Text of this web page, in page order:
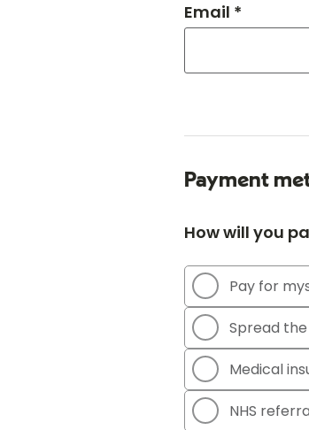
Email *
Payment
How will you
Pay for
Spread
Medical
NHS